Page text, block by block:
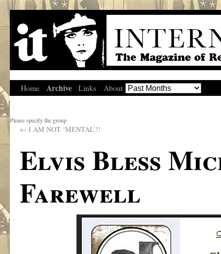
Home Archive Links About
Please specify the group
← I AM NOT ‘MENTAL’!!
Elvis Bless
Farewell